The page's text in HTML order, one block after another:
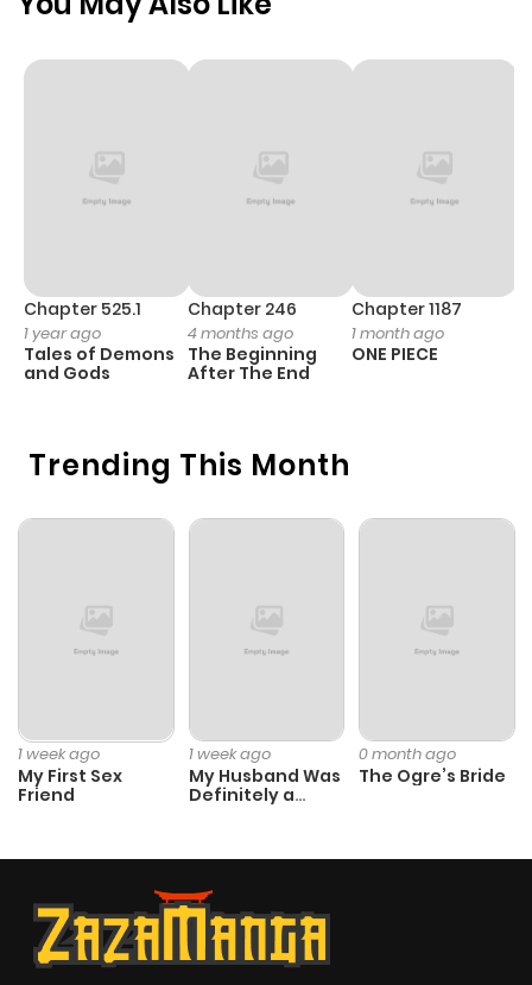
Trending This Month
1 week ago
My First Sex
Friend
1 week ago
My Husband Was
Definitely a
0 month ago
The Ogre’s Bride
Chapter 525.1
1 year ago
Tales of Demons
and Gods
Chapter 246
4 months ago
The Beginning
After The End
Chapter 1187
1 month ago
ONE PIECE